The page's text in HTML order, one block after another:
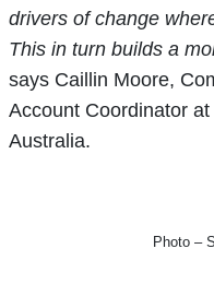
drivers of change
This in turn builds a
says Caillin Moore,
Account Coordinator
Australia.
Photo –